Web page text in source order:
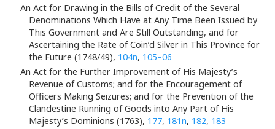
An Act for Drawing in the Bills of Credit of the Several
Denominations Which Have at Any Time Been Issued by
This Government and Are Still Outstanding, and for
Ascertaining the Rate of Coin’d Silver in This Province for
the Future (1748/49), 104n, 105–06
An Act for the Further Improvement of His Majesty’s
Revenue of Customs; and for the Encouragement of
Officers Making Seizures; and for the Prevention of the
Clandestine Running of Goods into Any Part of His
Majesty’s Dominions (1763), 177, 181n, 182, 183